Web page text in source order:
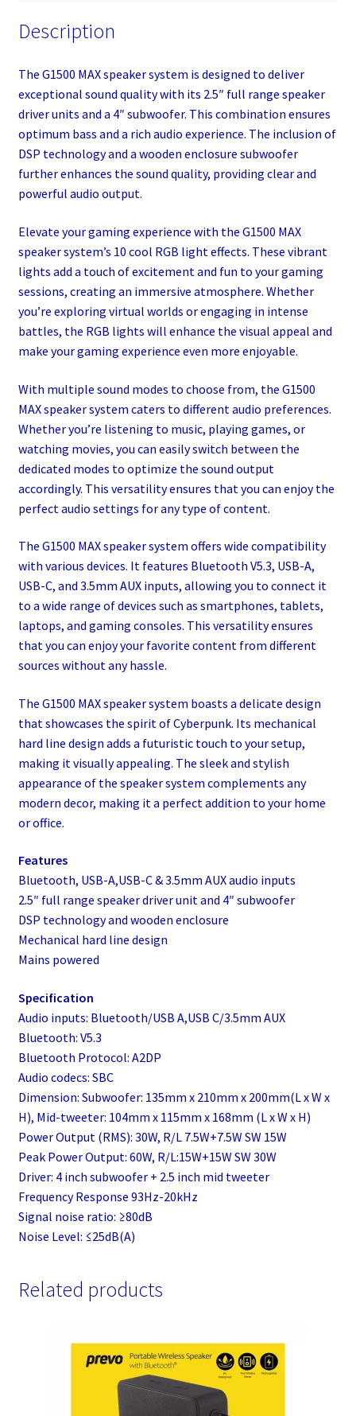
Description
The G1500 MAX speaker system is designed to deliver
exceptional sound quality with its 2.5″ full range speaker
driver units and a 4″ subwoofer. This combination ensures
optimum bass and a rich audio experience. The inclusion of
DSP technology and a wooden enclosure subwoofer
further enhances the sound quality, providing clear and
powerful audio output.
Elevate your gaming experience with the G1500 MAX
speaker system’s 10 cool RGB light effects. These vibrant
lights add a touch of excitement and fun to your gaming
sessions, creating an immersive atmosphere. Whether
you’re exploring virtual worlds or engaging in intense
battles, the RGB lights will enhance the visual appeal and
make your gaming experience even more enjoyable.
With multiple sound modes to choose from, the G1500
MAX speaker system caters to different audio preferences.
Whether you’re listening to music, playing games, or
watching movies, you can easily switch between the
dedicated modes to optimize the sound output
accordingly. This versatility ensures that you can enjoy the
perfect audio settings for any type of content.
The G1500 MAX speaker system offers wide compatibility
with various devices. It features Bluetooth V5.3, USB-A,
USB-C, and 3.5mm AUX inputs, allowing you to connect it
to a wide range of devices such as smartphones, tablets,
laptops, and gaming consoles. This versatility ensures
that you can enjoy your favorite content from different
sources without any hassle.
The G1500 MAX speaker system boasts a delicate design
that showcases the spirit of Cyberpunk. Its mechanical
hard line design adds a futuristic touch to your setup,
making it visually appealing. The sleek and stylish
appearance of the speaker system complements any
modern decor, making it a perfect addition to your home
or office.
Features
Bluetooth, USB-A,USB-C & 3.5mm AUX audio inputs
2.5″ full range speaker driver unit and 4″ subwoofer
DSP technology and wooden enclosure
Mechanical hard line design
Mains powered
Specification
Audio inputs: Bluetooth/USB A,USB C/3.5mm AUX
Bluetooth: V5.3
Bluetooth Protocol: A2DP
Audio codecs: SBC
Dimension: Subwoofer: 135mm x 210mm x 200mm(L x W x
H), Mid-tweeter: 104mm x 115mm x 168mm (L x W x H)
Power Output (RMS): 30W, R/L 7.5W+7.5W SW 15W
Peak Power Output: 60W, R/L:15W+15W SW 30W
Driver: 4 inch subwoofer + 2.5 inch mid tweeter
Frequency Response 93Hz-20kHz
Signal noise ratio: ≥80dB
Noise Level: ≤25dB(A)
Related products